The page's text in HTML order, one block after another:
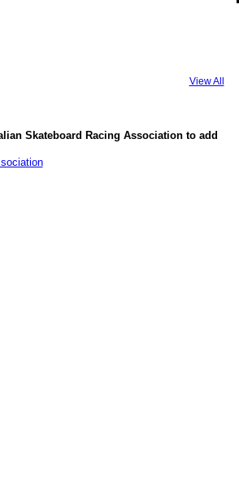
View All
Skateboard Racing Association to add